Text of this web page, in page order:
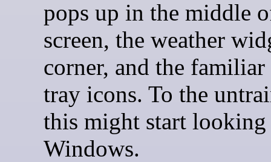
pops up in the middle
screen, the weather
corner, and the familiar
tray icons. To the
this might start
Windows.